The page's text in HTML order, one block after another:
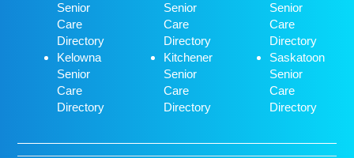
Senior
Care
Directory
Kelowna
Senior
Care
Directory
Senior
Care
Directory
Kitchener
Senior
Care
Directory
Senior
Care
Directory
Saskatoon
Senior
Care
Directory